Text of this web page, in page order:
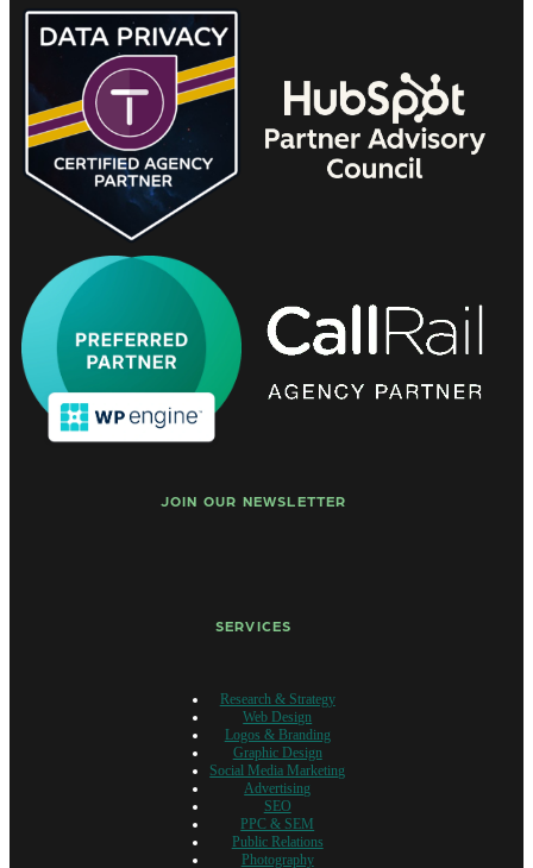
JOIN OUR NEWSLETTER
SERVICES
Research & Strategy
Web Design
Logos & Branding
Graphic Design
Social Media Marketing
Advertising
SEO
PPC & SEM
Public Relations
Photography